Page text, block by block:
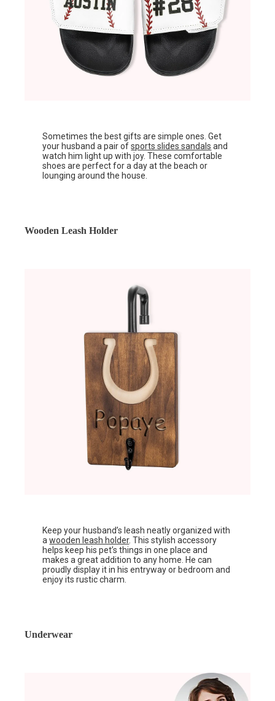
Sometimes the best gifts are simple ones. Get
your husband a pair ofsports slides sandals and
watch him light up with joy. These comfortable
shoes are perfect for a day at the beach or
lounging around the house.
Wooden Leash Holder
Keep your husband’s leash neatly organized with
awooden leash holder. This stylish accessory
helps keep his pet’s things in one place and
makes a great addition to any home. He can
proudly display it in his entryway or bedroom and
enjoy its rustic charm.
Underwear